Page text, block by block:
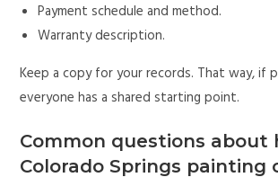
Payment schedule and method.
Warranty description.
Keep a copy for your records. That way, if
everyone has a shared starting point.
Common questions about
Colorado Springs painting